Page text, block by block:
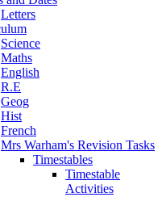
Letters
Science
Maths
English
R.E
Geog
Hist
French
Mrs Warham's Revision Tasks
Timestables
Timestable
Activities